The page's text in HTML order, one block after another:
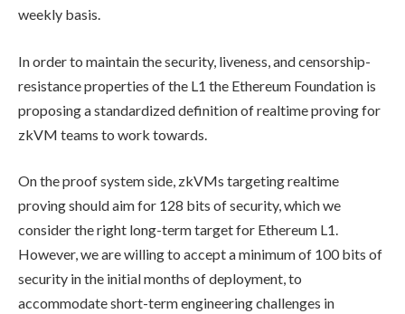
weekly basis.
In order to maintain the security, liveness, and censorship-
resistance properties of the L1 the Ethereum Foundation is
proposing a standardized definition of realtime proving for
zkVM teams to work towards.
On the proof system side, zkVMs targeting realtime
proving should aim for 128 bits of security, which we
consider the right long-term target for Ethereum L1.
However, we are willing to accept a minimum of 100 bits of
security in the initial months of deployment, to
accommodate short-term engineering challenges in